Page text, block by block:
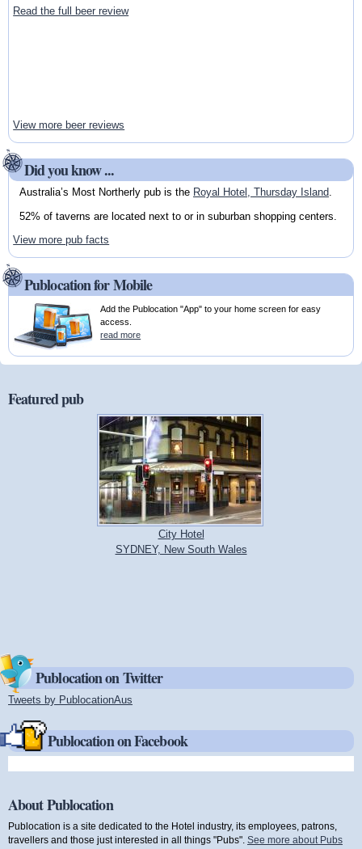
Read the full beer review
View more beer reviews
Did you know ...
Australia’s Most Northerly pub is the Royal Hotel, Thursday Island.
52% of taverns are located next to or in suburban shopping centers.
View more pub facts
Publocation for Mobile
Add the Publocation "App" to your home screen for easy
access.
read more
Featured pub
City Hotel
SYDNEY, New South Wales
Publocation on Twitter
Tweets by PublocationAus
Publocation on Facebook
About Publocation
Publocation is a site dedicated to the Hotel industry, its employees, patrons,
travellers and those just interested in all things "Pubs". See more about Pubs